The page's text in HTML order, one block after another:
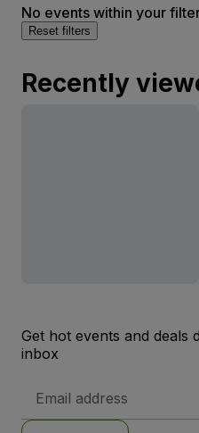
No events within your
Reset filters
Recently
Get hot events and deals
inbox
Address